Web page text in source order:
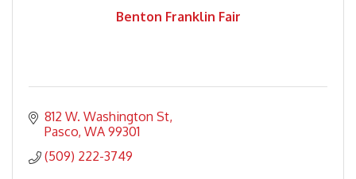
Benton Franklin Fair
812 W. Washington St
Pasco WA 99301
(509) 222-3749